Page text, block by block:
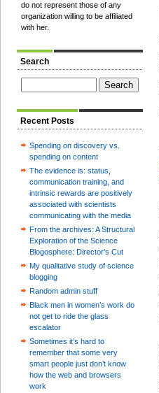
do not represent those of any
organization willing to be affiliated
with her.
Search
Recent Posts
Spending on discovery vs.
spending on content
The evidence is: status,
communication training, and
intrinsic rewards are positively
associated with scientists
communicating with the media
From the archives: A Structural
Exploration of the Science
Blogosphere: Director's Cut
My qualitative study of science
blogging
Random admin stuff
Black men in women’s work do
not get to ride the glass
escalator
Sometimes it’s hard to
remember that some very
smart people just don’t know
how the web and browsers
work